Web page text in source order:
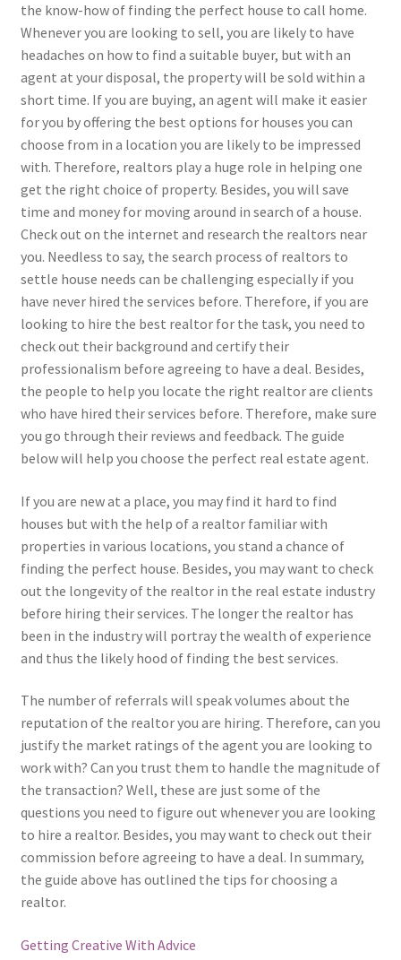
the know-how of finding the perfect house to call home.
Whenever you are looking to sell, you are likely to have
headaches on how to find a suitable buyer, but with an
agent at your disposal, the property will be sold within a
short time. If you are buying, an agent will make it easier
for you by offering the best options for houses you can
choose from in a location you are likely to be impressed
with. Therefore, realtors play a huge role in helping one
get the right choice of property. Besides, you will save
time and money for moving around in search of a house.
Check out on the internet and research the realtors near
you. Needless to say, the search process of realtors to
settle house needs can be challenging especially if you
have never hired the services before. Therefore, if you are
looking to hire the best realtor for the task, you need to
check out their background and certify their
professionalism before agreeing to have a deal. Besides,
the people to help you locate the right realtor are clients
who have hired their services before. Therefore, make sure
you go through their reviews and feedback. The guide
below will help you choose the perfect real estate agent.
If you are new at a place, you may find it hard to find
houses but with the help of a realtor familiar with
properties in various locations, you stand a chance of
finding the perfect house. Besides, you may want to check
out the longevity of the realtor in the real estate industry
before hiring their services. The longer the realtor has
been in the industry will portray the wealth of experience
and thus the likely hood of finding the best services.
The number of referrals will speak volumes about the
reputation of the realtor you are hiring. Therefore, can you
justify the market ratings of the agent you are looking to
work with? Can you trust them to handle the magnitude of
the transaction? Well, these are just some of the
questions you need to figure out whenever you are looking
to hire a realtor. Besides, you may want to check out their
commission before agreeing to have a deal. In summary,
the guide above has outlined the tips for choosing a
realtor.
Getting Creative With Advice